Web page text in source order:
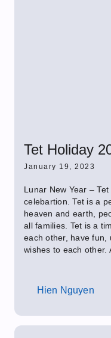
Tet Holiday
January 19, 2023
Lunar New Year –
celebartion. Tet is a
heaven and earth,
all families. Tet is a
each other, have fun,
wishes to each
Hien Nguyen